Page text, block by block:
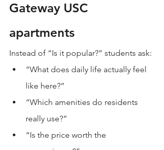
Gateway USC
apartments
Instead of “Is it popular?” students ask:
“What does daily life actually feel
like here?”
“Which amenities do residents
really use?”
“Is the price worth the